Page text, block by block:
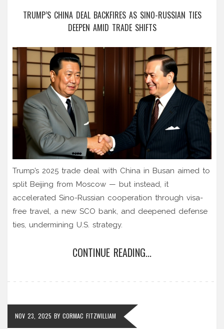
TRUMP’S CHINA DEAL BACKFIRES AS SINO-RUSSIAN TIES
DEEPEN AMID TRADE SHIFTS
Trump’s 2025 trade deal with China in Busan aimed to
split Beijing from Moscow — but instead, it
accelerated Sino-Russian cooperation through visa-
free travel, a new SCO bank, and deepened defense
ties, undermining U.S. strategy.
CONTINUE READING...
NOV 23, 2025 BY CORMAC FITZWILLIAM